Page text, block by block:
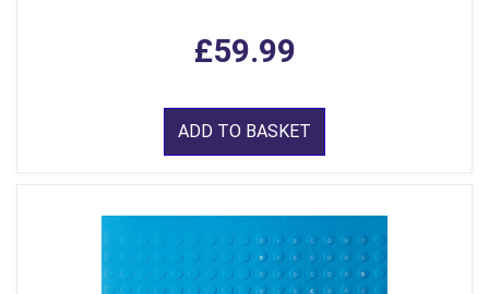
£59.99
ADD TO BASKET